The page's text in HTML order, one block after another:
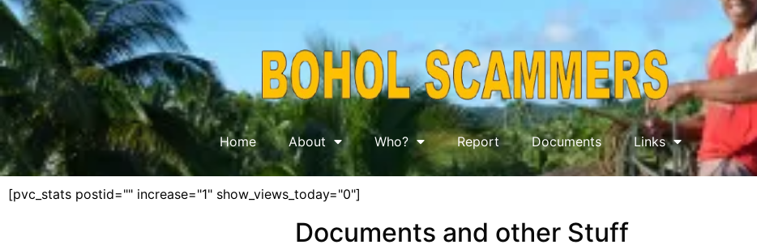
Home About Who? Report Documents Links
[pvc_stats postid="" increase="1" show_views_today="0"]
Documents and other Stuff